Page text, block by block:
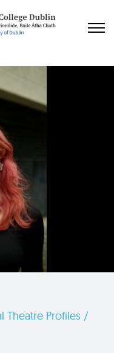
Theatre Profiles /